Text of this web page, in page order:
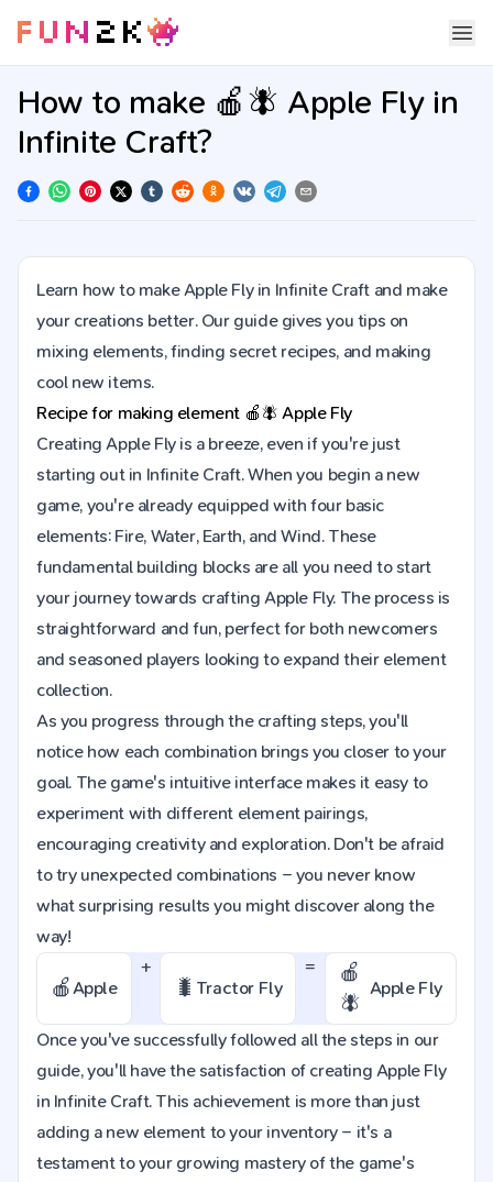
How to make 🍎🪰 Apple Fly in
Infinite Craft?
Learn how to make Apple Fly in Infinite Craft and make
your creations better. Our guide gives you tips on
mixing elements, finding secret recipes, and making
cool new items.
Recipe for making element 🍎🪰 Apple Fly
Creating Apple Fly is a breeze, even if you're just
starting out in Infinite Craft. When you begin a new
game, you're already equipped with four basic
elements: Fire, Water, Earth, and Wind. These
fundamental building blocks are all you need to start
your journey towards crafting Apple Fly. The process is
straightforward and fun, perfect for both newcomers
and seasoned players looking to expand their element
collection.
As you progress through the crafting steps, you'll
notice how each combination brings you closer to your
goal. The game's intuitive interface makes it easy to
experiment with different element pairings,
encouraging creativity and exploration. Don't be afraid
to try unexpected combinations – you never know
what surprising results you might discover along the
way!
🍎Apple
+
🐛 Tractor Fly
=
🍎
🪰
Apple Fly
Once you've successfully followed all the steps in our
guide, you'll have the satisfaction of creating Apple Fly
in Infinite Craft. This achievement is more than just
adding a new element to your inventory – it's a
testament to your growing mastery of the game's